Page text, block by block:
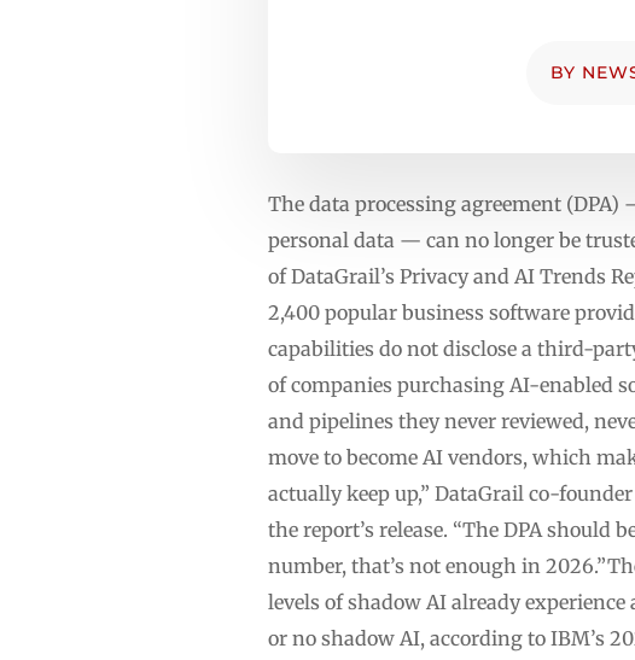
BY
The data processing agreement
personal data — can no longer be
of DataGrail’s Privacy and AI Trends
2,400 popular business software
capabilities do not disclose a third-
of companies purchasing AI-enabled
and pipelines they never reviewed,
move to become AI vendors, which
actually keep up,” DataGrail co-
the report’s release. “The DPA should
number, that’s not enough in
levels of shadow AI already
or no shadow AI, according to IBM’s